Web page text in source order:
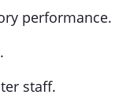
performance.
staff.